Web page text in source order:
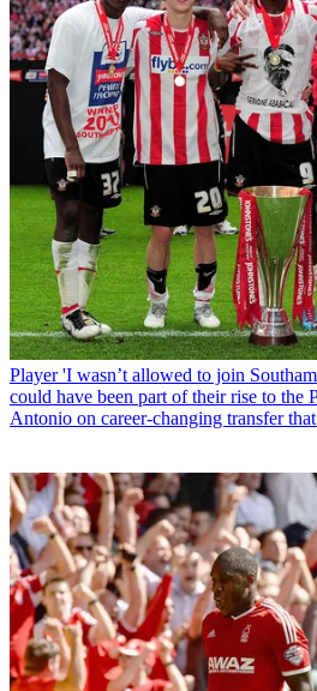
Player 'I wasn’t allowed to join
could have been part of their rise to the
Antonio on career-changing transfer